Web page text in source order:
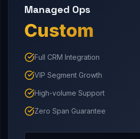
Managed Ops
Custom
Full CRM Integration
VIP Segment Growth
High-volume Support
Zero Span Guarantee